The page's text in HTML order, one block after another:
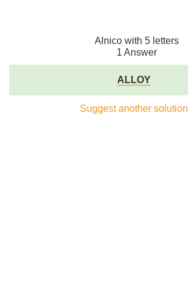
Alnico with 5 letters
1 Answer
ALLOY
Suggest another solution